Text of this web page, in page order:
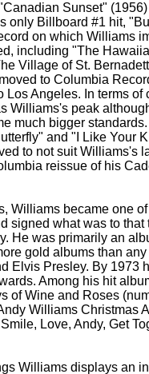
Sunset"
only Billboard #1 hit,
on which Williams
including "The
Village of St.
to Columbia
Los Angeles. In terms of
Williams's peak
much bigger
and "I Like Your
to not suit Williams's
reissue of his
Williams became one
signed what was to
He was primarily an
gold albums than
Elvis Presley. By 1973
Among his hit
of Wine and Roses
Williams Christmas
Love, Andy, Get
Williams displays an